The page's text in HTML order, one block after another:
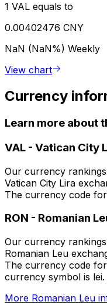
1 VAL equals to
0.00402476 CNY
NaN (NaN%) Weekly
View chart
Currency
Learn more about
VAL - Vatican City
Our currency
Vatican City Lira
The currency code for
RON - Romanian
Our currency
Romanian Leu
The currency code
currency symbol is lei.
More Romanian Leu